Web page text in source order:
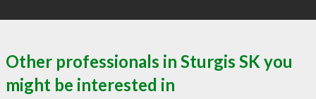
Other professionals in Sturgis SK you
might be interested in